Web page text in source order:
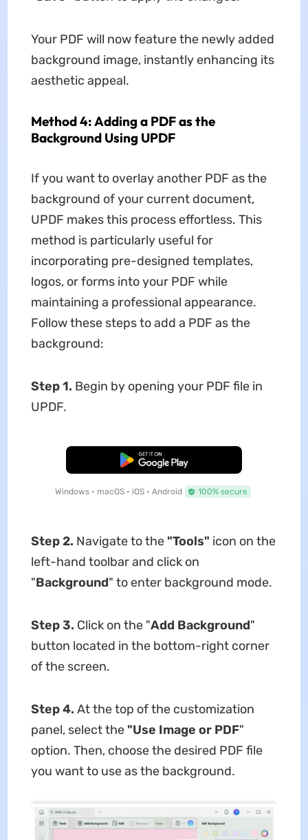
Your PDF will now feature the newly added
background image, instantly enhancing its
aesthetic appeal.
Method 4: Adding a PDF as the
Background Using UPDF
If you want to overlay another PDF as the
background of your current document,
UPDF makes this process effortless. This
method is particularly useful for
incorporating pre-designed templates,
logos, or forms into your PDF while
maintaining a professional appearance.
Follow these steps to add a PDF as the
background:
Step 1. Begin by opening your PDF file in
UPDF.
Free Download
Windows • macOS • iOS • Android 100% secure
Step 2. Navigate to the "Tools" icon on the
left-hand toolbar and click on
"Background" to enter background mode.
Step 3. Click on the "Add Background"
button located in the bottom-right corner
of the screen.
Step 4. At the top of the customization
panel, select the "Use Image or PDF"
option. Then, choose the desired PDF file
you want to use as the background.